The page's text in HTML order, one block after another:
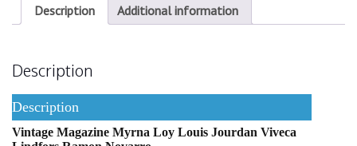
Description Additional information
Description
Description
Vintage Magazine Myrna Loy Louis Jourdan Viveca